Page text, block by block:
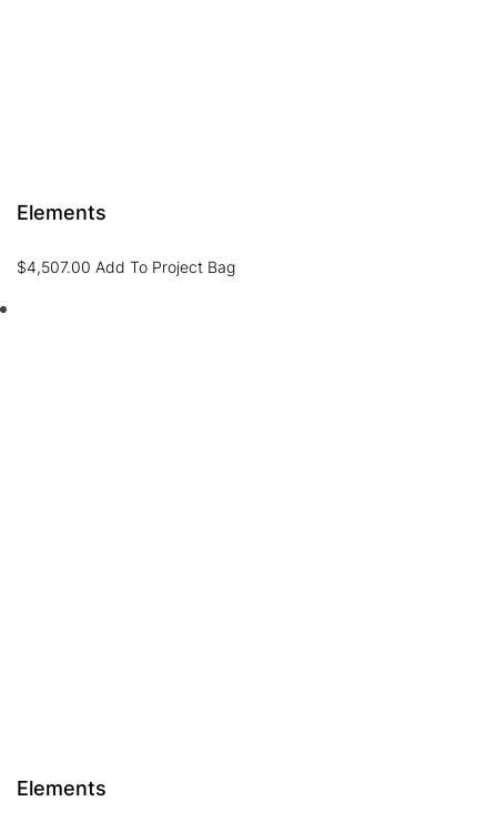
Elements
$4,507.00 Add To Project Bag
Elements